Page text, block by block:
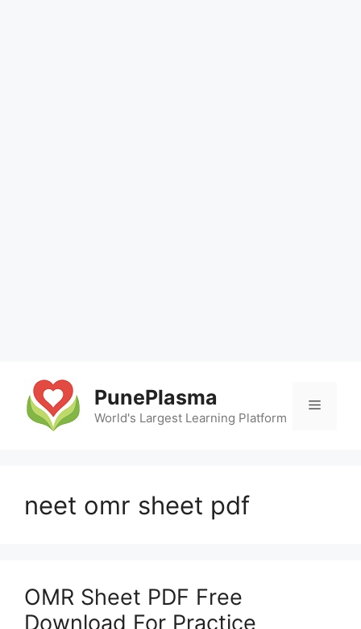
content
PunePlasma
World's Largest Learning Platform
Menu
neet omr sheet pdf
OMR Sheet PDF Free
Download For Practice